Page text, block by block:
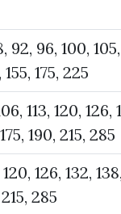
92, 96, 100, 105,
175, 225
113, 120, 126,
190, 215, 285
126, 132,
285